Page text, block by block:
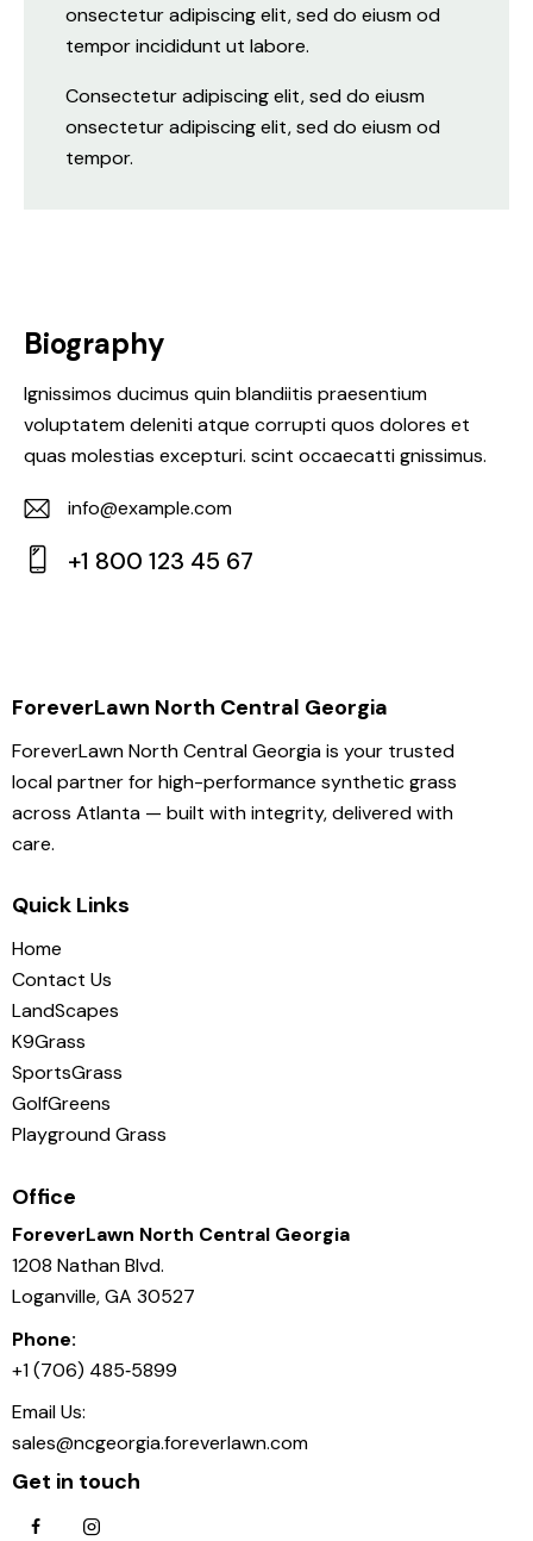
onsectetur adipiscing elit, sed do eiusm od
tempor incididunt ut labore.
Consectetur adipiscing elit, sed do eiusm
onsectetur adipiscing elit, sed do eiusm od
tempor.
Biography
Ignissimos ducimus quin blandiitis praesentium
voluptatem deleniti atque corrupti quos dolores et
quas molestias excepturi. scint occaecatti gnissimus.
E-
m
info@example.com
+1 800 123 45 67
ForeverLawn North Central Georgia
ForeverLawn North Central Georgia is your trusted
local partner for high-performance synthetic grass
across Atlanta — built with integrity, delivered with
care.
Quick Links
Home
Contact Us
LandScapes
K9Grass
SportsGrass
GolfGreens
Playground Grass
Office
ForeverLawn North Central Georgia
1208 Nathan Blvd.
Loganville, GA 30527
Phone:
+1 (706) 485‑5899
Email Us:
sales@ncgeorgia.foreverlawn.com
Get in touch